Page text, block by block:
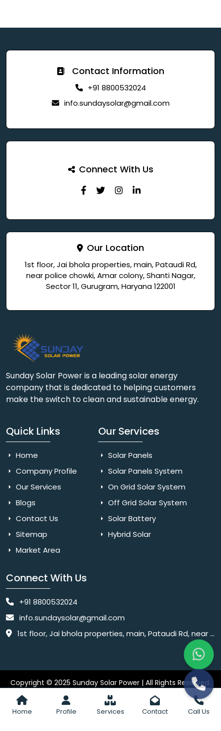
Home Profile Services Contact Call Us
Contact Information
+91 8800532024
info.sundaysolar@gmail.com
Connect With Us
Our Location
1st floor, Jai bhola properties, main, Pataudi Rd,
near police chowki, Amar colony, Shanti Nagar,
Sector 11, Gurugram, Haryana 122001
Sunday Solar Power is a leading solar energy
company that is dedicated to helping customers
make the switch to clean and sustainable energy.
Quick Links
Home
Company Profile
Our Services
Blogs
Contact Us
Sitemap
Market Area
Our Services
Solar Panels
Solar Panels System
On Grid Solar System
Off Grid Solar System
Solar Battery
Hybrid Solar
Connect With Us
+91 8800532024
info.sundaysolar@gmail.com
1st floor, Jai bhola properties, main, Pataudi Rd, near police chowki, Amar colony, Shanti Nagar, Sector 11, Gurugram, Haryana 122001
Copyright © 2025 Sunday Solar Power | All Rights Reserved.
Website Designed & SEO By Webkart Digital Pvt. Ltd. Website
Designing Company India